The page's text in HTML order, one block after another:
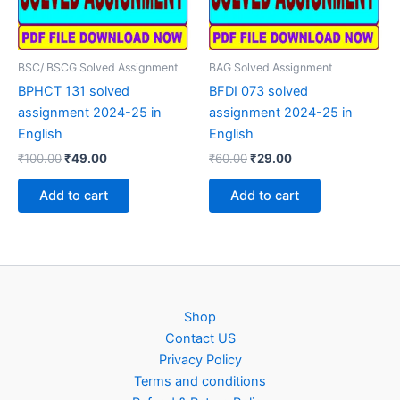
BSC/ BSCG Solved Assignment
BPHCT 131 solved
assignment 2024-25 in
English
₹100.00Original
was:
₹100.00.
₹49.00Current
₹49.00.
Add to cart
BAG Solved Assignment
BFDI 073 solved
assignment 2024-25 in
English
₹60.00Original
was:
₹60.00.
₹29.00Current
is:
₹29.00.
Add to cart
Shop
Contact US
Privacy Policy
Terms and conditions